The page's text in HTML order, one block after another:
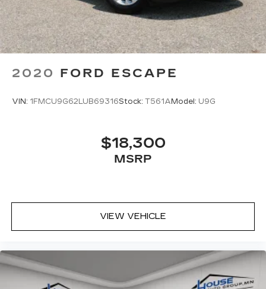
2020 FORD ESCAPE
VIN: 1FMCU9G62LUB69316Stock: T561A Model: U9G
$18,300
MSRP
VIEW VEHICLE